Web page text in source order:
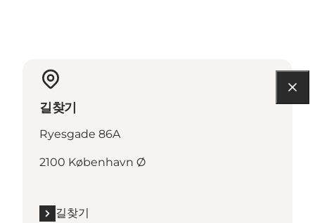
길찾기
Ryesgade 86A
2100 København Ø
길찾기